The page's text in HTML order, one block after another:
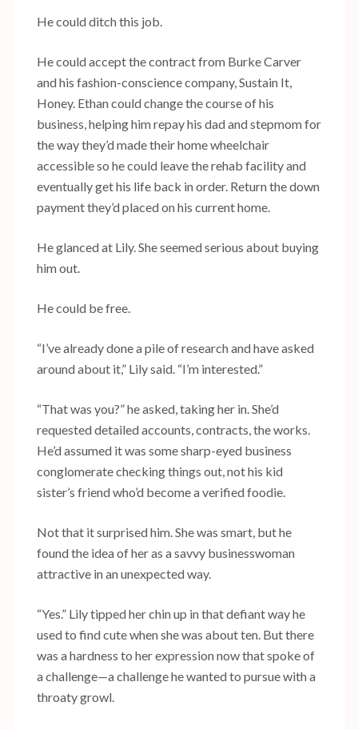
He could ditch this job.
He could accept the contract from Burke Carver
and his fashion-conscience company, Sustain It,
Honey. Ethan could change the course of his
business, helping him repay his dad and stepmom for
the way they’d made their home wheelchair
accessible so he could leave the rehab facility and
eventually get his life back in order. Return the down
payment they’d placed on his current home.
He glanced at Lily. She seemed serious about buying
him out.
He could be free.
“I’ve already done a pile of research and have asked
around about it,” Lily said. “I’m interested.”
“That was you?” he asked, taking her in. She’d
requested detailed accounts, contracts, the works.
He’d assumed it was some sharp-eyed business
conglomerate checking things out, not his kid
sister’s friend who’d become a verified foodie.
Not that it surprised him. She was smart, but he
found the idea of her as a savvy businesswoman
attractive in an unexpected way.
“Yes.” Lily tipped her chin up in that defiant way he
used to find cute when she was about ten. But there
was a hardness to her expression now that spoke of
a challenge—a challenge he wanted to pursue with a
throaty growl.